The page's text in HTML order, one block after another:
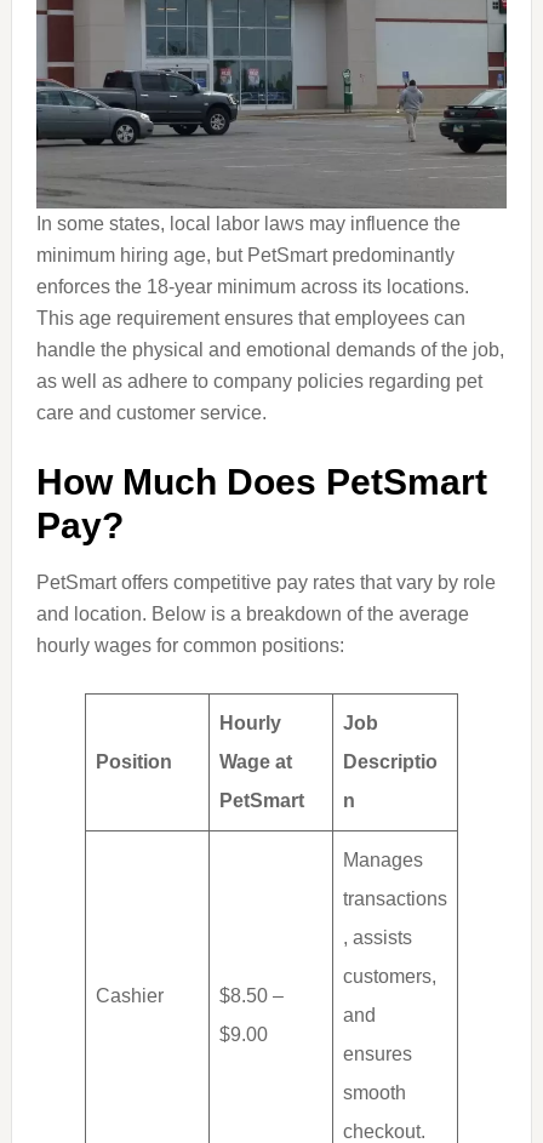
In some states, local labor laws may influence the
minimum hiring age, but PetSmart predominantly
enforces the 18-year minimum across its locations.
This age requirement ensures that employees can
handle the physical and emotional demands of the job,
as well as adhere to company policies regarding pet
care and customer service.
How Much Does PetSmart
Pay?
PetSmart offers competitive pay rates that vary by role
and location. Below is a breakdown of the average
hourly wages for common positions:
Position
Hourly
Wage at
PetSmart
Job
Descriptio
n
Cashier
$8.50 –
$9.00
Manages
transactions
, assists
customers,
and
ensures
smooth
checkout.